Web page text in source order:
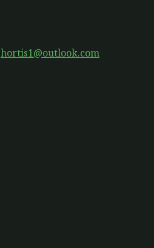
hortis1@outlook.com